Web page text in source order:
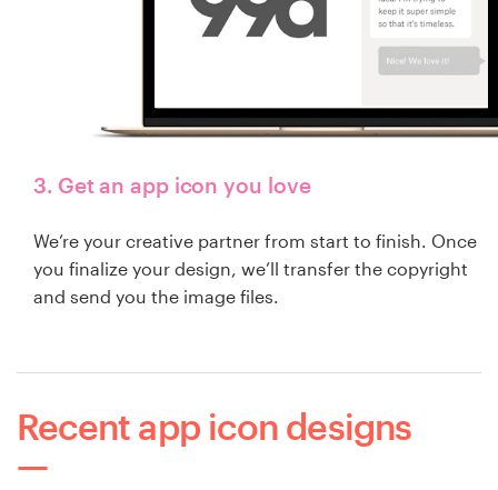
3. Get an app icon you love
We’re your creative partner from start to finish. Once
you finalize your design, we’ll transfer the copyright
and send you the image files.
Recent app icon designs